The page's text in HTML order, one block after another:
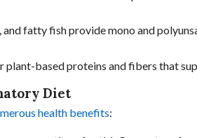
and fatty fish provide mono and
plant-based proteins and fibers that
Diet
health benefits: